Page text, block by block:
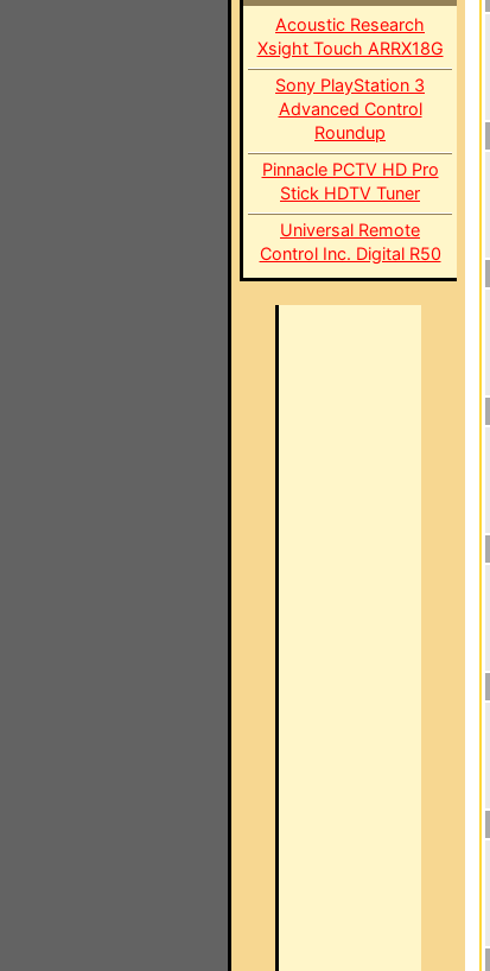
Acoustic Research
Xsight Touch ARRX18G
Sony PlayStation 3
Advanced Control
Roundup
Pinnacle PCTV HD Pro
Stick HDTV Tuner
Universal Remote
Control Inc. Digital R50